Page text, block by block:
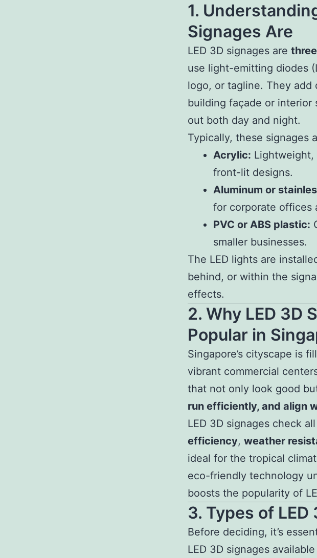
1.
Signages Are
LED 3D signages are
use light-emitting diodes
logo, or tagline. They
building façade or interior
out both day and night.
Typically, these signages
Acrylic: Lightweight,
front-lit designs.
Aluminum or
for corporate offices
PVC or ABS plastic:
smaller businesses.
The LED lights are
behind, or within the
effects.
2. Why LED 3D
Popular in
Singapore’s cityscape is
vibrant commercial
that not only look good
run efficiently, and align
LED 3D signages check
efficiency, weather
ideal for the tropical
eco-friendly technology
boosts the popularity of
3. Types of LED
Before deciding, it’s
LED 3D signages